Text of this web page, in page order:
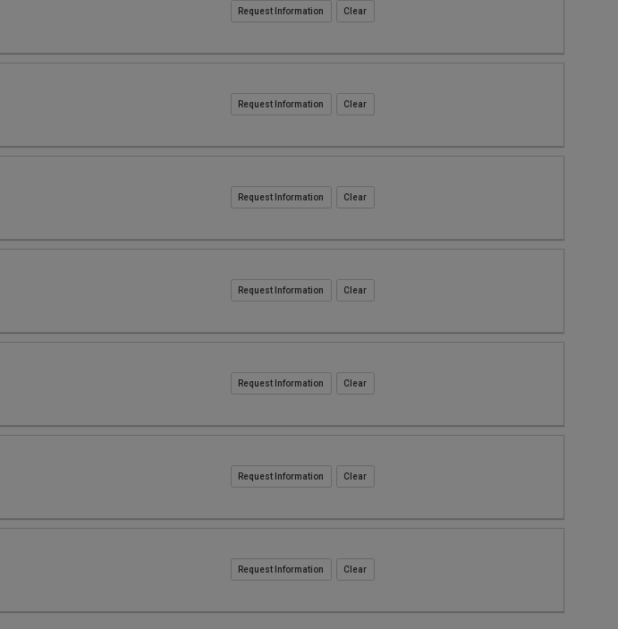
Request Information
Request Information
Request Information
Request Information
Request Information
Request Information
Request Information